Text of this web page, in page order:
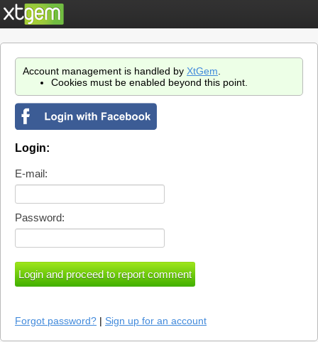
Account management is handled by XtGem
Cookies must be enabled beyond this point.
Login:
E-mail:
Password:
Forgot password? | Sign up for an account